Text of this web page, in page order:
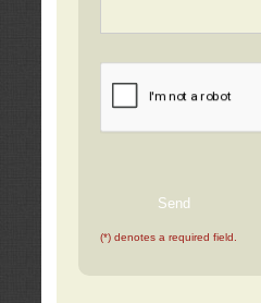
(*) denotes a required field.